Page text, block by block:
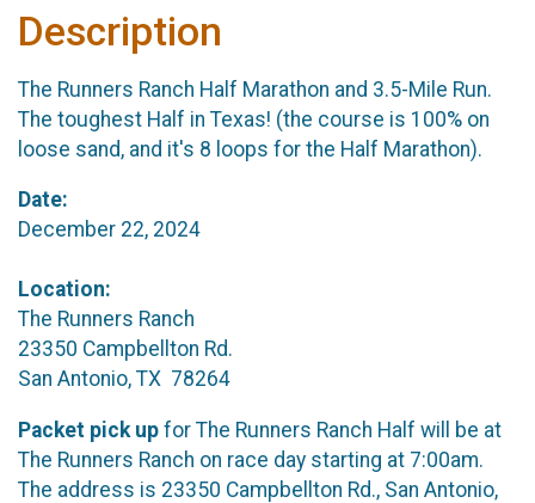
Description
The Runners Ranch Half Marathon and 3.5-Mile Run.
The toughest Half in Texas! (the course is 100% on
loose sand, and it's 8 loops for the Half Marathon).
Date:
December 22, 2024
Location:
The Runners Ranch
23350 Campbellton Rd.
San Antonio, TX 78264
Packet pick up for The Runners Ranch Half will be at
The Runners Ranch on race day starting at 7:00am.
The address is 23350 Campbellton Rd., San Antonio,